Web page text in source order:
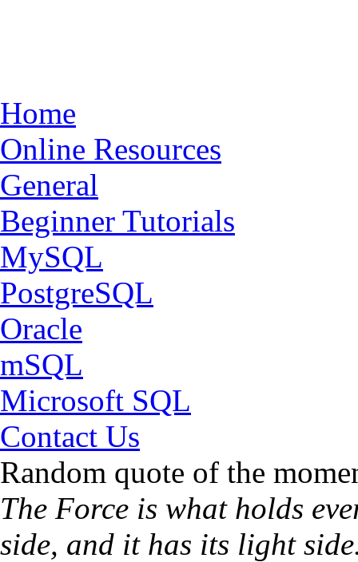
Home
Online Resources
General
Beginner Tutorials
MySQL
PostgreSQL
Oracle
mSQL
Microsoft SQL
Contact Us
Random quote of the
The Force is what holds
side, and it has its light